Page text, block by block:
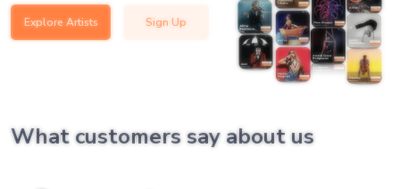
Explore Artists Sign Up
What customers say about us